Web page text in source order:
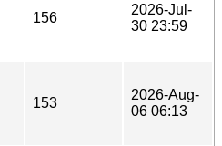
156
2026-Jul-
30 23:59
153
2026-Aug-
06 06:13